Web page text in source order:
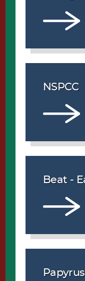
NSPCC
Beat -
Papyrus